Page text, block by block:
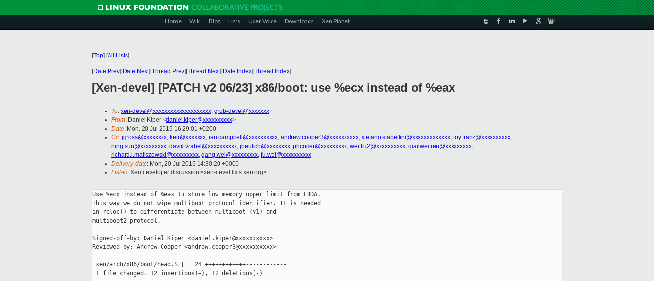
Home Wiki Blog Lists User Voice Downloads Xen Planet
[Top] [All Lists]
[Date Prev][Date Next][Thread Prev][Thread Next][Date Index][Thread Index]
[Xen-devel] [PATCH v2 06/23] x86/boot: use %ecx instead of %eax
To: xen-devel@xxxxxxxxxxxxxxxxxxxx, grub-devel@xxxxxxx
From: Daniel Kiper <daniel.kiper@xxxxxxxxxx>
Date: Mon, 20 Jul 2015 16:29:01 +0200
Cc: jgross@xxxxxxxx, keir@xxxxxxx, ian.campbell@xxxxxxxxxx, andrew.cooper3@xxxxxxxxxx, stefano.stabellini@xxxxxxxxxxxxx, roy.franz@xxxxxxxxxx,
ning.sun@xxxxxxxxx, david.vrabel@xxxxxxxxxx, jbeulich@xxxxxxxx, phcoder@xxxxxxxxx, wei.liu2@xxxxxxxxxx, qiaowei.ren@xxxxxxxxx,
richard.l.maliszewski@xxxxxxxxx, gang.wei@xxxxxxxxx, fu.wei@xxxxxxxxxx
Delivery-date: Mon, 20 Jul 2015 14:30:20 +0000
List-id: Xen developer discussion <xen-devel.lists.xen.org>
Use %ecx instead of %eax to store low memory upper limit from EBDA.
This way we do not wipe multiboot protocol identifier. It is needed
in reloc() to differentiate between multiboot (v1) and
multiboot2 protocol.
Signed-off-by: Daniel Kiper <daniel.kiper@xxxxxxxxxx>
Reviewed-by: Andrew Cooper <andrew.cooper3@xxxxxxxxxx>
---
xen/arch/x86/boot/head.S |   24 ++++++++++++------------
1 file changed, 12 insertions(+), 12 deletions(-)